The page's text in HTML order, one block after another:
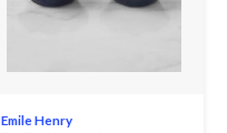
Emile Henry